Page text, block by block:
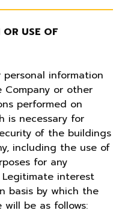
USE OF
information
Company or other
performed on
is necessary for
of the buildings
including the use of
for any
Legitimate interest
basis by which the
be as follows: